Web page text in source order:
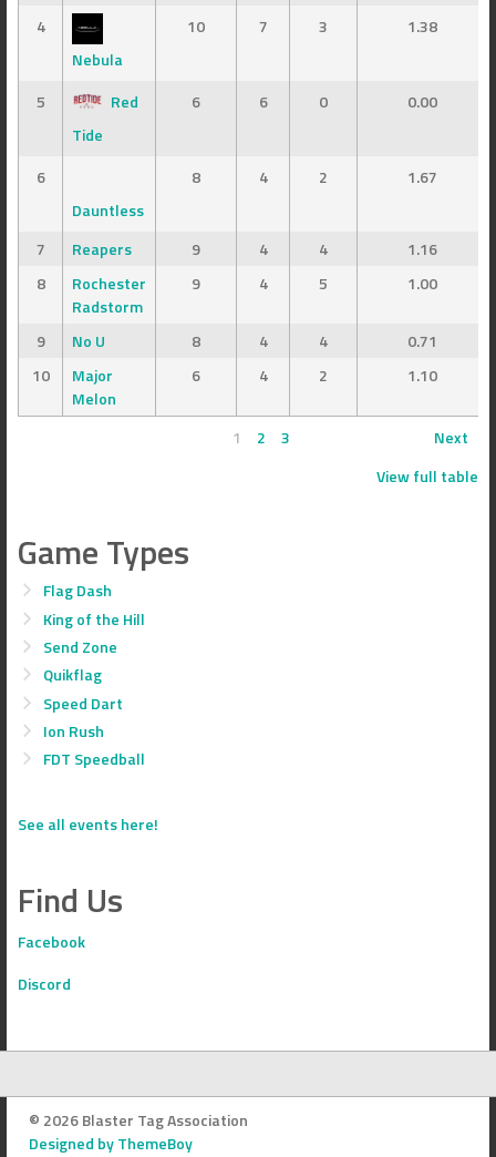
4
Nebula
10 7 3 1.38
5
Red
Tide
6 6 0 0.00
6
Dauntless
8 4 2 1.67
7 Reapers 9 4 4
1.16
8
Rochester
Radstorm
9 4 5 1.00
9 No U 8 4 4
0.71
10
Major
Melon
6 4 2 1.10
1 2 3
Next
View full table
Game Types
Flag Dash
King of the Hill
Send Zone
Quikflag
Speed Dart
Ion Rush
FDT Speedball
See all events here!
Find Us
Facebook
Discord
© 2026 Blaster Tag Association
Designed by ThemeBoy